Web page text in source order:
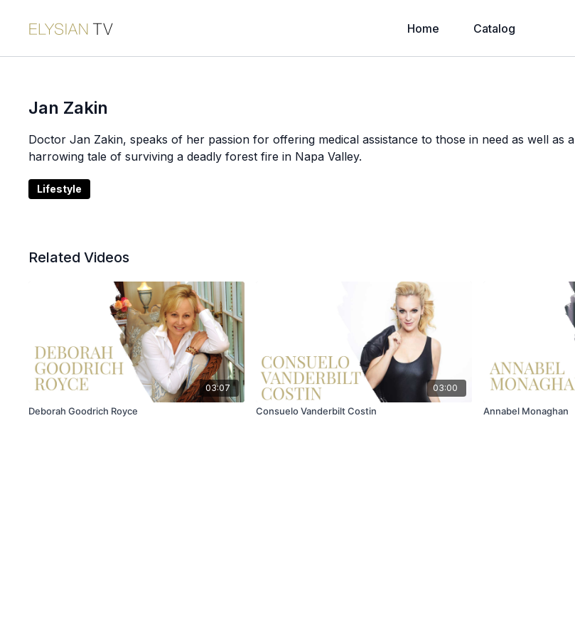
Home Catalog
Jan Zakin
Doctor Jan Zakin, speaks of her passion for offering medical assistance to those in need as well as a
harrowing tale of surviving a deadly forest fire in Napa Valley.
Lifestyle
Related Videos
03:07
Deborah Goodrich Royce
03:00
Consuelo Vanderbilt Costin Annabel Monaghan